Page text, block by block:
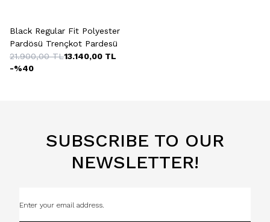
Black Regular Fit Polyester
Pardösü Trençkot Pardesü
21.900,00TL13.140,00 TL
-%40
SUBSCRIBE TO OUR
NEWSLETTER!